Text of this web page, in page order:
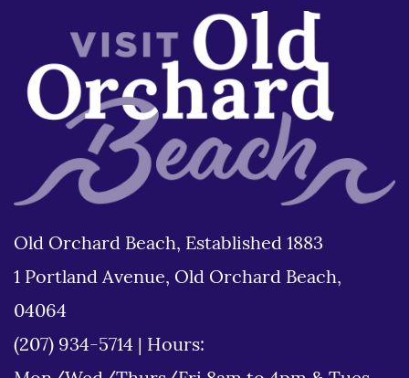
Old Orchard Beach, Established 1883
1 Portland Avenue, Old Orchard Beach,
04064
(207) 934-5714
Hours: